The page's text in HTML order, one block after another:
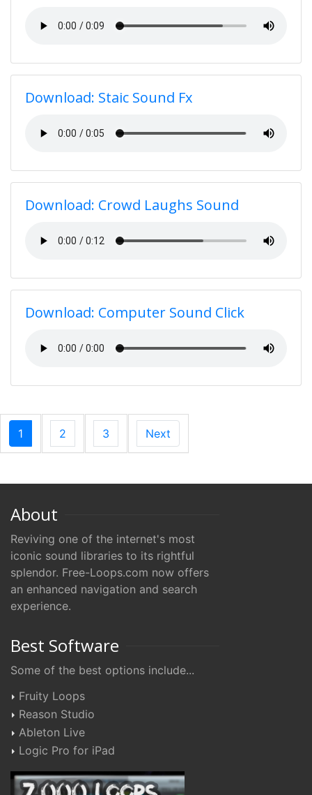
Download: Staic Sound Fx
Download: Crowd Laughs Sound
Download: Computer Sound Click
1 2 3 Next
About
Reviving one of the internet's most
iconic sound libraries to its rightful
splendor. Free-Loops.com now offers
an enhanced navigation and search
experience.
Best Software
Some of the best options include...
Fruity Loops
Reason Studio
Ableton Live
Logic Pro for iPad